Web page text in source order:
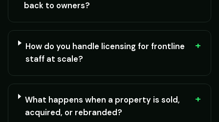
back to owners?
How do you handle licensing for frontline
staff at scale?
+
What happens when a property is sold,
acquired, or rebranded?
+